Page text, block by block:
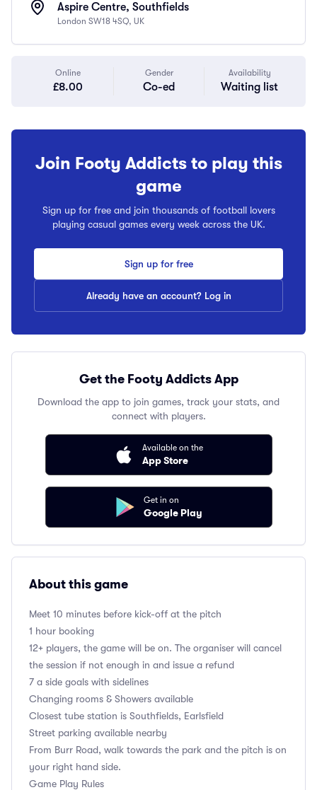
Aspire Centre, Southfields
London SW18 4SQ, UK
Online
£8.00
Gender
Co-ed
Availability
Waiting list
Join Footy Addicts to play this
game
Sign up for free and join thousands of football lovers
playing casual games every week across the UK.
Sign up for free
Already have an account? Log in
Get the Footy Addicts App
Download the app to join games, track your stats, and
connect with players.
Available on the
App Store
Get in on
Google Play
About this game
Meet 10 minutes before kick-off at the pitch
1 hour booking
12+ players, the game will be on. The organiser will cancel
the session if not enough in and issue a refund
7 a side goals with sidelines
Changing rooms & Showers available
Closest tube station is Southfields, Earlsfield
Street parking available nearby
From Burr Road, walk towards the park and the pitch is on
your right hand side.
Game Play Rules